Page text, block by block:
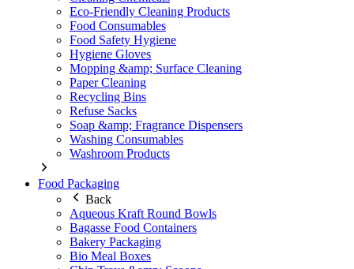
Eco-Friendly Cleaning Products
Food Consumables
Food Safety Hygiene
Hygiene Gloves
Mopping &amp; Surface Cleaning
Paper Cleaning
Recycling Bins
Refuse Sacks
Soap &amp; Fragrance Dispensers
Washing Consumables
Washroom Products
Food Packaging
Back
Aqueous Kraft Round Bowls
Bagasse Food Containers
Bakery Packaging
Bio Meal Boxes